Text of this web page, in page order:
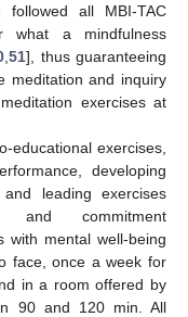
all MBI-TAC
what a mindfulness
51], thus guaranteeing
meditation and inquiry
exercises at
educational exercises,
developing
leading exercises
and commitment
with mental well-being
face, once a week for
in a room offered by
90 and 120 min. All